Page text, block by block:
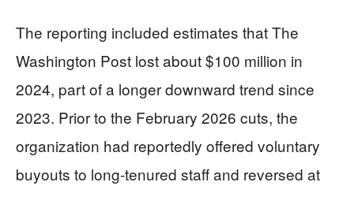
The reporting included estimates that The
Washington Post lost about $100 million in
2024, part of a longer downward trend since
2023. Prior to the February 2026 cuts, the
organization had reportedly offered voluntary
buyouts to long-tenured staff and reversed at